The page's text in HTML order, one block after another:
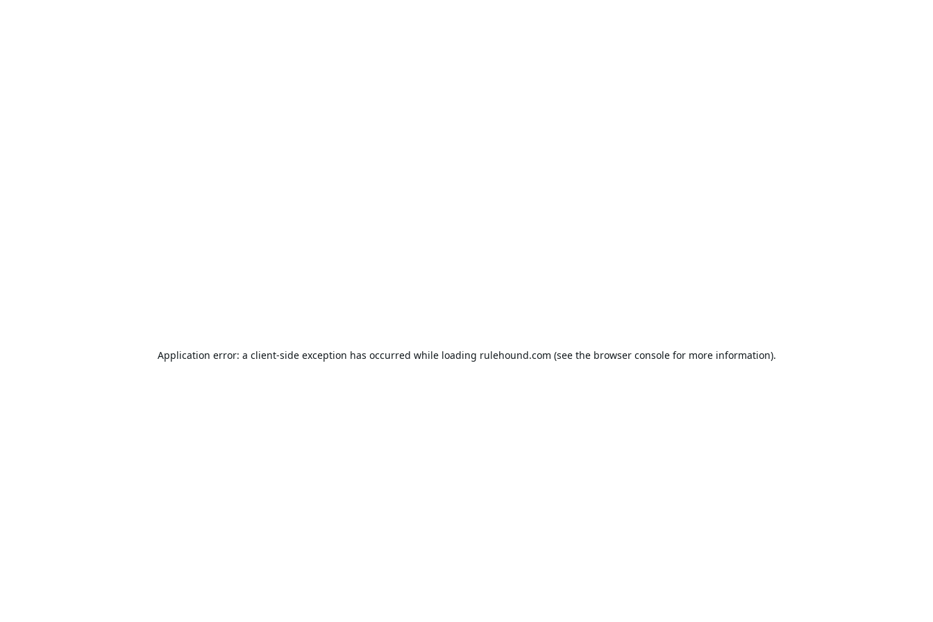
Application error: a client-side exception has occurred while loading rulehound.com (see the browser consolefor more information).